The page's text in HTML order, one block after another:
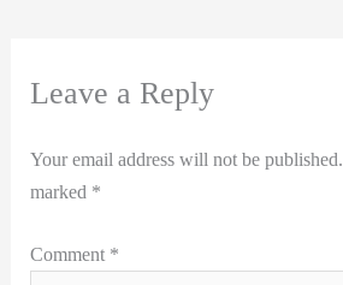
Leave a Reply
Your email address will not be published.
marked *
Comment *